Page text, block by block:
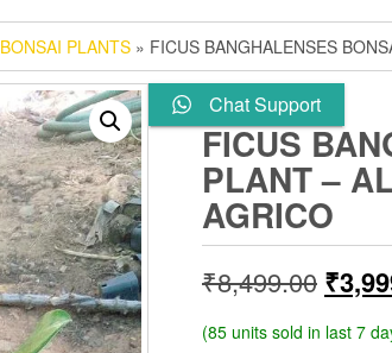
BONSAI PLANTS » FICUS BANGHALENSES
Chat Support
FICUS
PLANT –
AGRICO
₹8,499.00
price
₹
(85 units sold in last 7